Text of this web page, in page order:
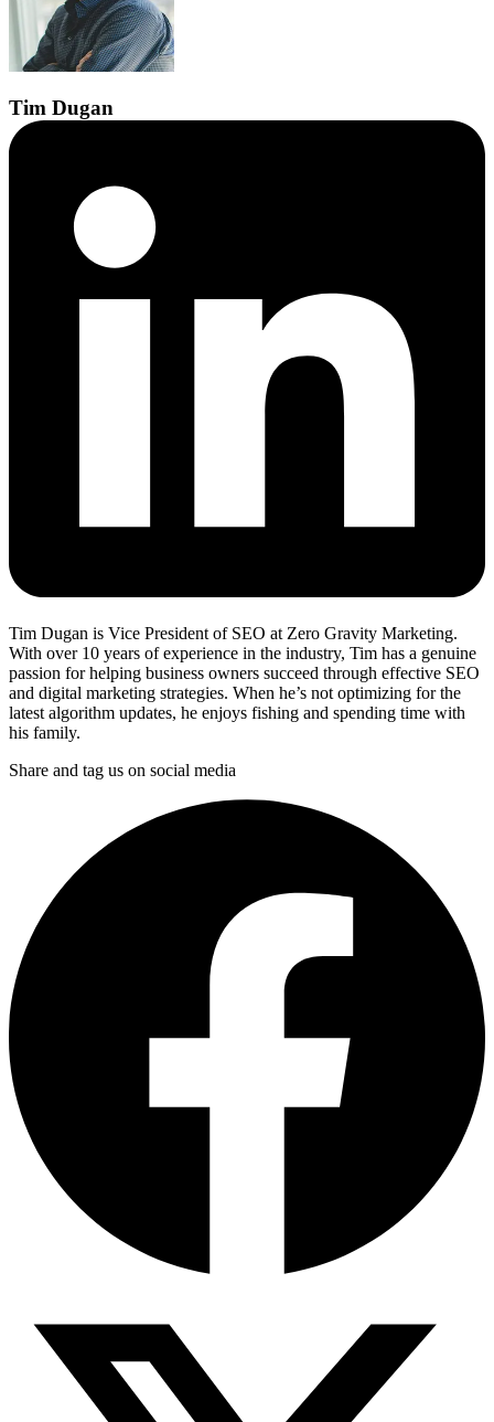
Tim Dugan
Tim Dugan is Vice President of SEO at Zero Gravity Marketing.
With over 10 years of experience in the industry, Tim has a genuine
passion for helping business owners succeed through effective SEO
and digital marketing strategies. When he’s not optimizing for the
latest algorithm updates, he enjoys fishing and spending time with
his family.
Share and tag us on social media